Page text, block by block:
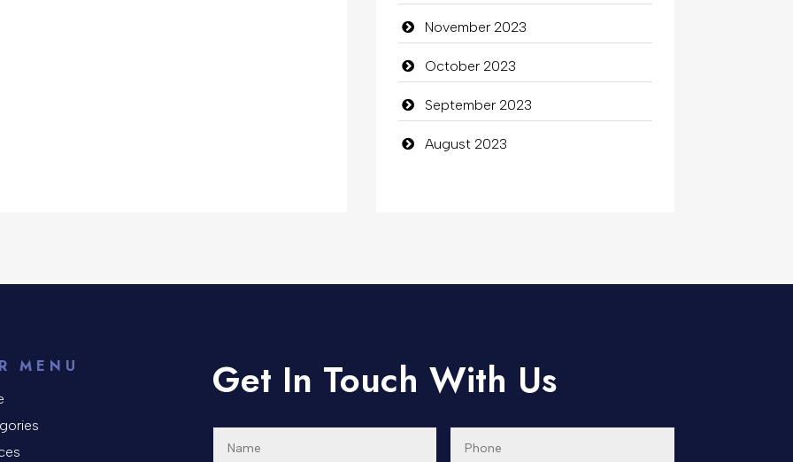
November 2023
October 2023
September 2023
August 2023
MENU Get In Touch With Us